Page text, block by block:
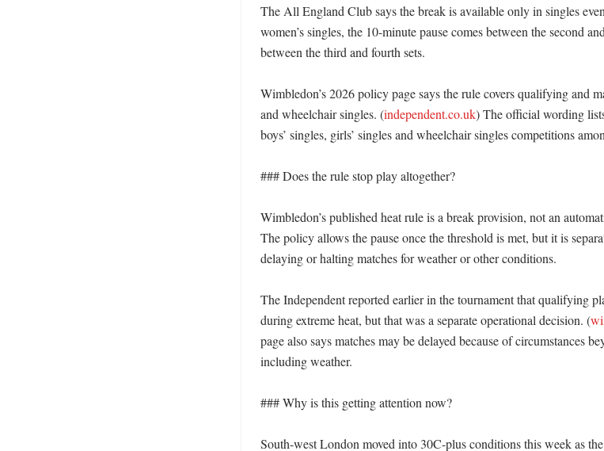
The All England Club says the break is available only in singles
women’s singles, the 10-minute pause comes between the second
between the third and fourth sets.
Wimbledon’s 2026 policy page says the rule covers qualifying and
and wheelchair singles. (independent.co.uk) The official wording
boys’ singles, girls’ singles and wheelchair singles competitions
### Does the rule stop play altogether?
Wimbledon’s published heat rule is a break provision, not an
The policy allows the pause once the threshold is met, but it is
delaying or halting matches for weather or other conditions.
The Independent reported earlier in the tournament that qualifying
during extreme heat, but that was a separate operational decision. (
page also says matches may be delayed because of circumstances
including weather.
### Why is this getting attention now?
South-west London moved into 30C-plus conditions this week as